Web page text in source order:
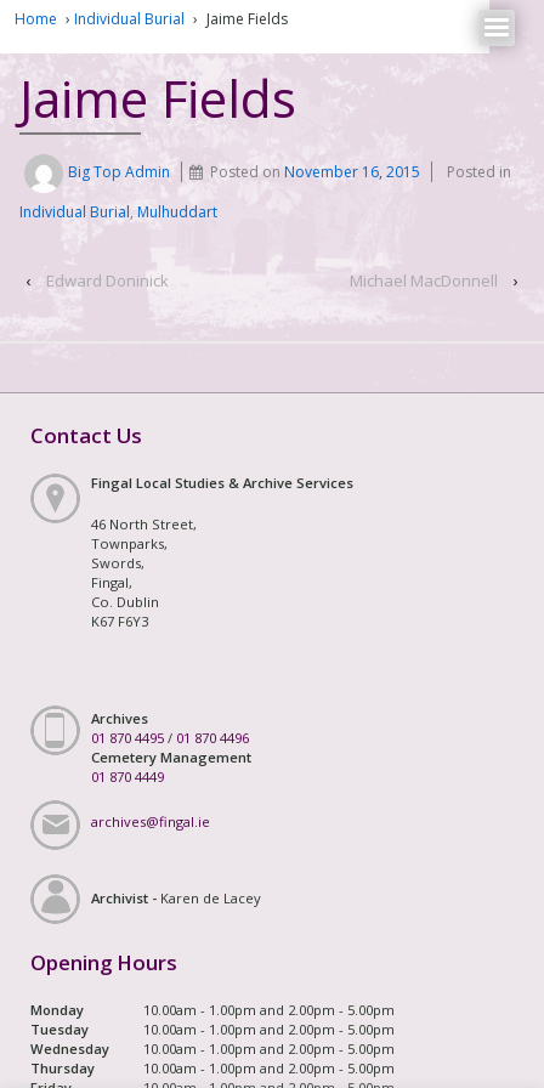
Home › Individual Burial › Jaime Fields
Jaime Fields
Big Top Admin Posted onNovember 16, 2015
Posted in
Individual Burial, Mulhuddart
‹ Edward Doninick Michael MacDonnell ›
Contact Us
Fingal Local Studies & Archive Services
46 North Street,
Townparks,
Swords,
Fingal,
Co. Dublin
K67 F6Y3
Archives
01 870 4495 / 01 870 4496
Cemetery Management
01 870 4449
archives@fingal.ie
Archivist - Karen de Lacey
Opening Hours
Monday
10.00am - 1.00pm and 2.00pm - 5.00pm
Tuesday
10.00am - 1.00pm and 2.00pm - 5.00pm
Wednesday
10.00am - 1.00pm and 2.00pm - 5.00pm
Thursday
10.00am - 1.00pm and 2.00pm - 5.00pm